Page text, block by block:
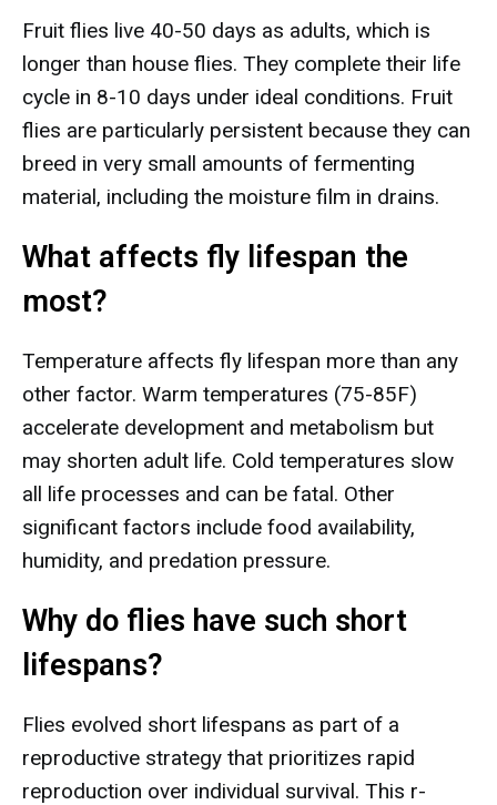
Fruit flies live 40-50 days as adults, which is
longer than house flies. They complete their life
cycle in 8-10 days under ideal conditions. Fruit
flies are particularly persistent because they can
breed in very small amounts of fermenting
material, including the moisture film in drains.
What affects fly lifespan the
most?
Temperature affects fly lifespan more than any
other factor. Warm temperatures (75-85F)
accelerate development and metabolism but
may shorten adult life. Cold temperatures slow
all life processes and can be fatal. Other
significant factors include food availability,
humidity, and predation pressure.
Why do flies have such short
lifespans?
Flies evolved short lifespans as part of a
reproductive strategy that prioritizes rapid
reproduction over individual survival. This r-